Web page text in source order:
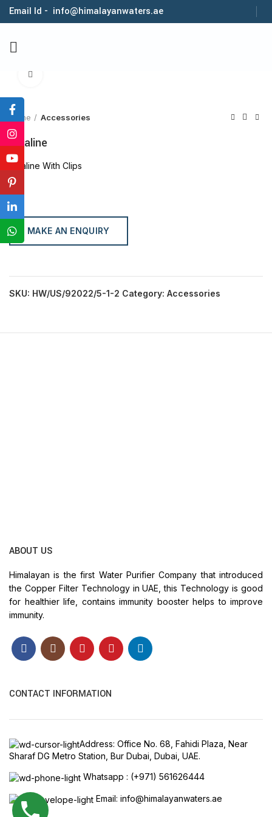
Email Id - info@himalayanwaters.ae
Home Accessories
Alkaline
Alkaline With Clips
MAKE AN ENQUIRY
SKU: HW/US/92022/5-1-2 Category: Accessories
ABOUT US
Himalayan is the first Water Purifier Company that introduced
the Copper Filter Technology in UAE, this Technology is good
for healthier life, contains immunity booster helps to improve
immunity.
CONTACT INFORMATION
Address: Office No. 68, Fahidi Plaza, Near
Sharaf DG Metro Station, Bur Dubai, Dubai, UAE.
Whatsapp : (+971) 561626444
Email: info@himalayanwaters.ae